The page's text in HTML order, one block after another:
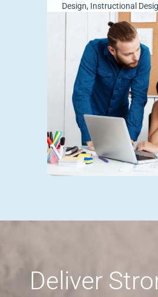
Design, Instructional
Deliver